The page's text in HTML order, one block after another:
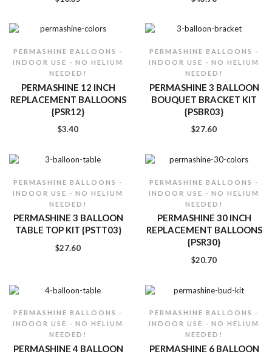
PERMASHINE BALLOONS -
INDOOR USE - NO HELIUM
NEEDED!
PERMASHINE 12 INCH
REPLACEMENT BALLOONS
{PSR12}
$3.40
PERMASHINE BALLOONS -
INDOOR USE - NO HELIUM
NEEDED!
PERMASHINE 3 BALLOON
BOUQUET BRACKET KIT
{PSBR03}
$27.60
PERMASHINE BALLOONS -
INDOOR USE - NO HELIUM
NEEDED!
PERMASHINE 3 BALLOON
TABLE TOP KIT {PSTT03}
$27.60
PERMASHINE BALLOONS -
INDOOR USE - NO HELIUM
NEEDED!
PERMASHINE 30 INCH
REPLACEMENT BALLOONS
{PSR30}
$20.70
PERMASHINE BALLOONS -
INDOOR USE - NO HELIUM
NEEDED!
PERMASHINE 4 BALLOON
PERMASHINE BALLOONS -
INDOOR USE - NO HELIUM
NEEDED!
PERMASHINE 6 BALLOON